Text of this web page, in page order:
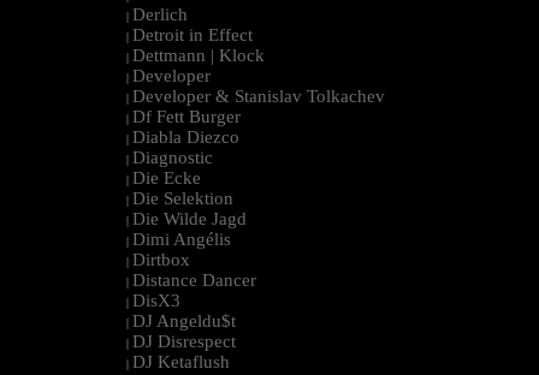
| Derlich
| Detroit in Effect
| Dettmann | Klock
| Developer
| Developer & Stanislav Tolkachev
| Df Fett Burger
| Diabla Diezco
| Diagnostic
| Die Ecke
| Die Selektion
| Die Wilde Jagd
| Dimi Angélis
| Dirtbox
| Distance Dancer
| DisX3
| DJ Angeldu$t
| DJ Disrespect
| DJ Ketaflush